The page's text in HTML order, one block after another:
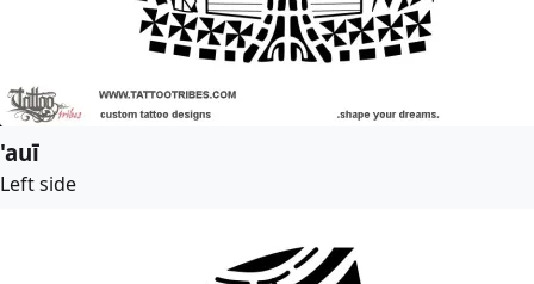
'auī
Left side